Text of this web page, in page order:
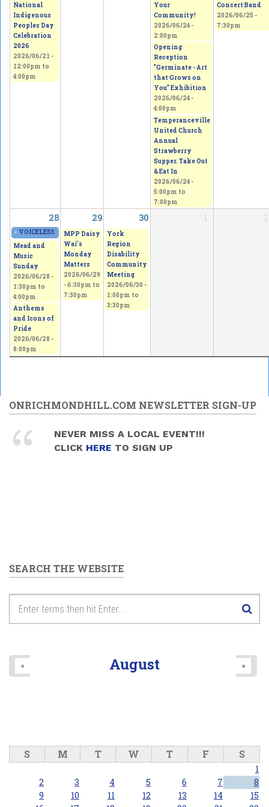
National
Indigenous
Peoples Day
Celebration
2026
2026/06/21 -
12:00pm to
4:00pm
Your
Community!
2026/06/24 -
2:00pm
Opening
Reception
"Germinate - Art
that Grows on
You" Exhibition
2026/06/24 -
4:00pm
Temperanceville
United Church
Annual
Strawberry
Supper. Take Out
& Eat In
2026/06/24 -
5:00pm to
7:00pm
Concert Band
2026/06/25 -
7:30pm
28 29 30 1 2
« VOICELESS - From Thorns to Freedom 2026/06/27 - 11:00am
MPP Daisy
Wai's
Monday
Matters
2026/06/29
-6:30pm to
7:30pm
York
Region
Disability
Community
Meeting
2026/06/30 -
1:00pm to
3:30pm
Mead and
Music
Sunday
2026/06/28 -
1:30pm to
4:00pm
Anthems
and Icons of
Pride
2026/06/28 -
8:00pm
ONRICHMONDHILL.COM NEWSLETTER SIGN-UP
NEVER MISS A LOCAL EVENT!!!
CLICK HERE TO SIGN UP
SEARCH THE WEBSITE
August
« »
S M T W T F S
1
2
3 4 5 6 7
8
9
10 11 12 13 14
15